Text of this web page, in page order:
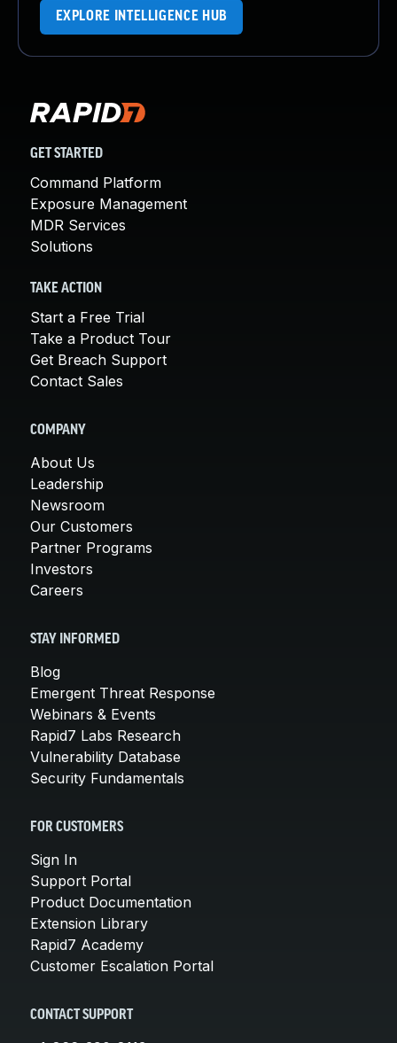
EXPLORE INTELLIGENCE HUB
GET STARTED
Command Platform
Exposure Management
MDR Services
Solutions
TAKE ACTION
Start a Free Trial
Take a Product Tour
Get Breach Support
Contact Sales
COMPANY
About Us
Leadership
Newsroom
Our Customers
Partner Programs
Investors
Careers
STAY INFORMED
Blog
Emergent Threat Response
Webinars & Events
Rapid7 Labs Research
Vulnerability Database
Security Fundamentals
FOR CUSTOMERS
Sign In
Support Portal
Product Documentation
Extension Library
Rapid7 Academy
Customer Escalation Portal
CONTACT SUPPORT